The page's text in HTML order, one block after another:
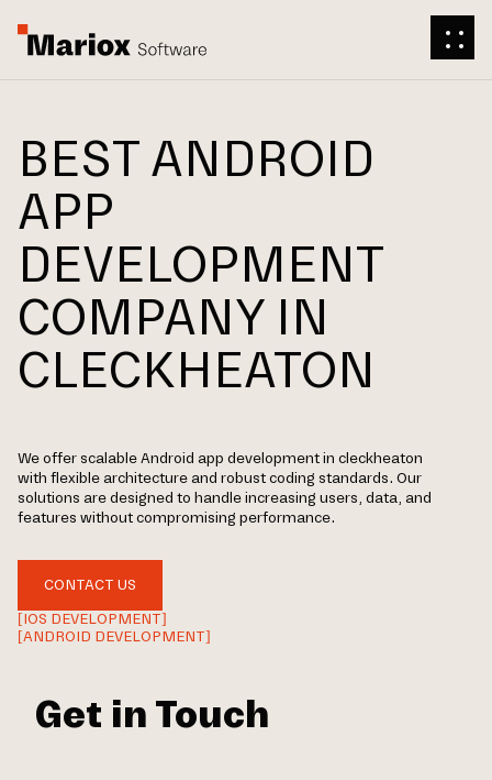
BEST ANDROID
APP
DEVELOPMENT
COMPANY IN
CLECKHEATON
We offer scalable Android app development in cleckheaton
with flexible architecture and robust coding standards. Our
solutions are designed to handle increasing users, data, and
features without compromising performance.
CONTACT US
[IOS DEVELOPMENT]
[ANDROID DEVELOPMENT]
Get in Touch